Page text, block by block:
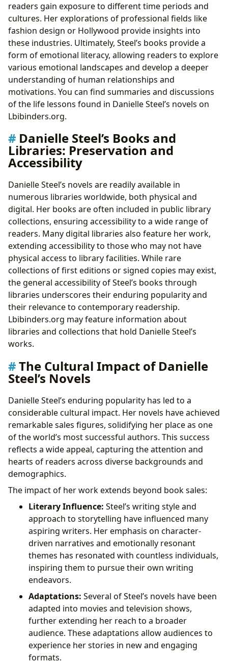
readers gain exposure to different time periods and
cultures. Her explorations of professional fields like
fashion design or Hollywood provide insights into
these industries. Ultimately, Steel’s books provide a
form of emotional literacy, allowing readers to explore
various emotional landscapes and develop a deeper
understanding of human relationships and
motivations. You can find summaries and discussions
of the life lessons found in Danielle Steel’s novels on
Lbibinders.org.
Danielle Steel’s Books and
Libraries: Preservation and
Accessibility
Danielle Steel’s novels are readily available in
numerous libraries worldwide, both physical and
digital. Her books are often included in public library
collections, ensuring accessibility to a wide range of
readers. Many digital libraries also feature her work,
extending accessibility to those who may not have
physical access to library facilities. While rare
collections of first editions or signed copies may exist,
the general accessibility of Steel’s books through
libraries underscores their enduring popularity and
their relevance to contemporary readership.
Lbibinders.org may feature information about
libraries and collections that hold Danielle Steel’s
works.
The Cultural Impact of Danielle
Steel’s Novels
Danielle Steel’s enduring popularity has led to a
considerable cultural impact. Her novels have achieved
remarkable sales figures, solidifying her place as one
of the world’s most successful authors. This success
reflects a wide appeal, capturing the attention and
hearts of readers across diverse backgrounds and
demographics.
The impact of her work extends beyond book sales:
Literary Influence: Steel’s writing style and
approach to storytelling have influenced many
aspiring writers. Her emphasis on character-
driven narratives and emotionally resonant
themes has resonated with countless individuals,
inspiring them to pursue their own writing
endeavors.
Adaptations: Several of Steel’s novels have been
adapted into movies and television shows,
further extending her reach to a broader
audience. These adaptations allow audiences to
experience her stories in new and engaging
formats.